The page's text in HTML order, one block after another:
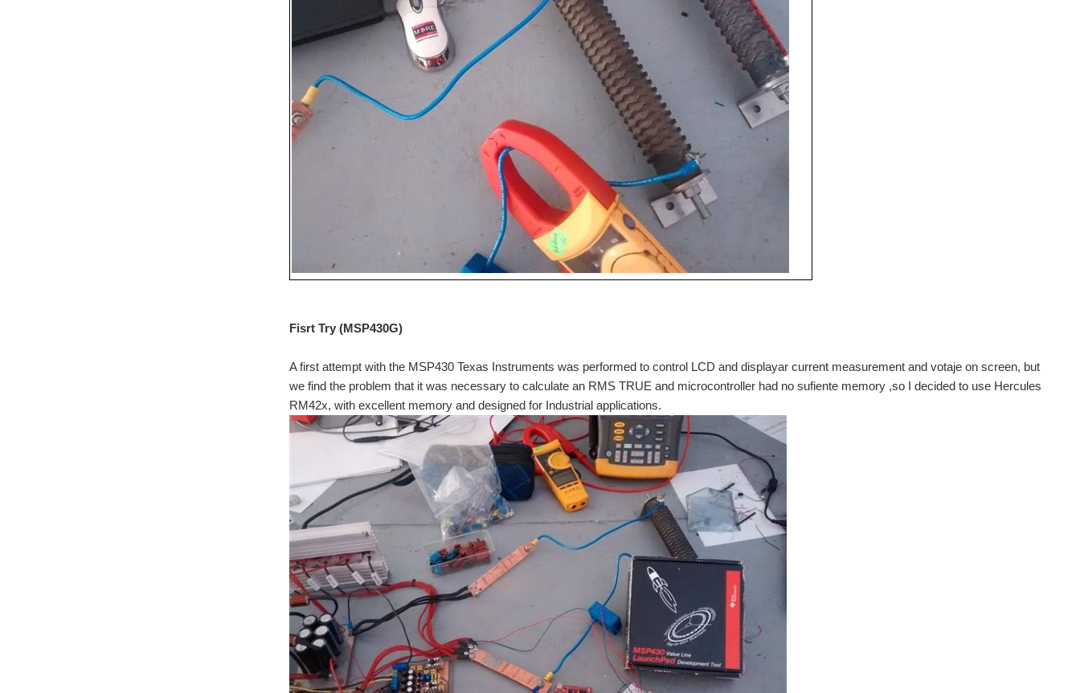
Fisrt Try (MSP430G)
A first attempt with the MSP430 Texas Instruments was performed to control LCD and displayar current measurement and votaje on screen, but
we find the problem that it was necessary to calculate an RMS TRUE and microcontroller had no sufiente memory ,so I decided to use Hercules
RM42x, with excellent memory and designed for Industrial applications.